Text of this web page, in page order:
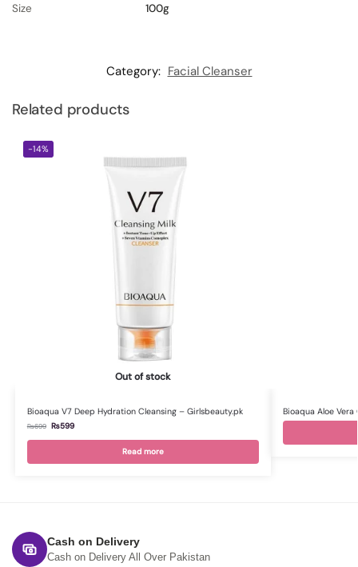
Size 100g
Category: Facial Cleanser
Related products
-14%
Out of stock
Bioaqua V7 Deep Hydration Cleansing – Girlsbeauty.pk
₨699 ₨599
Read more
Bioaqua Aloe
Cash on Delivery
Cash on Delivery All Over Pakistan